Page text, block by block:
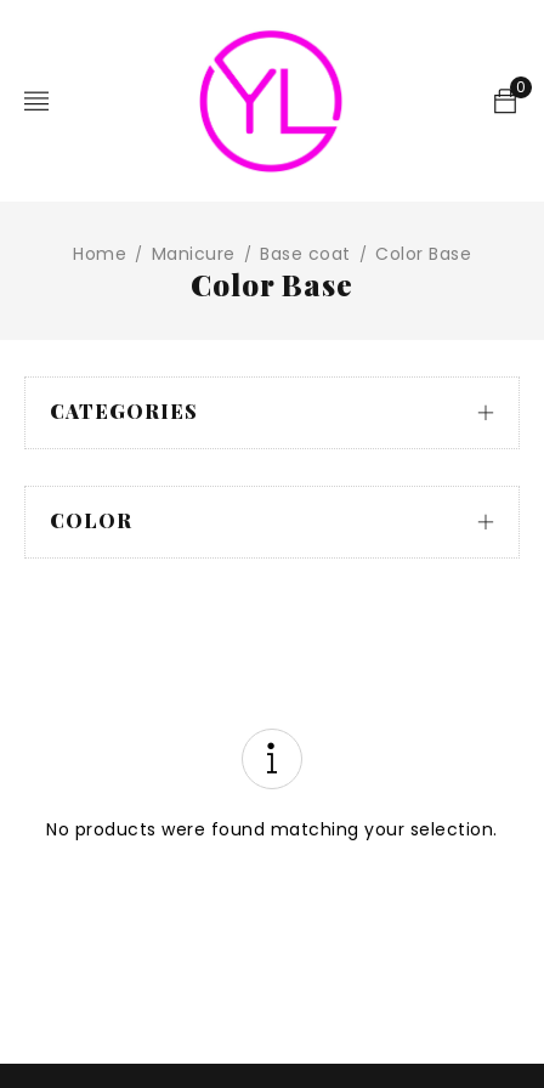
0
Home / Manicure / Base coat / Color Base
Color Base
CATEGORIES
COLOR
No products were found matching your selection.